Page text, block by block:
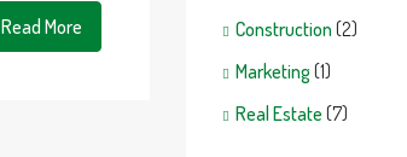
Read More
Construction (2)
Marketing(1)
Real Estate (7)